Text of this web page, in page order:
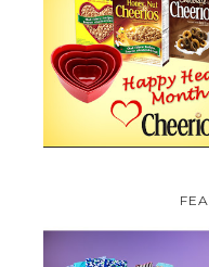
CHEERIOS HEART
GIVEAWAY ( CANADA